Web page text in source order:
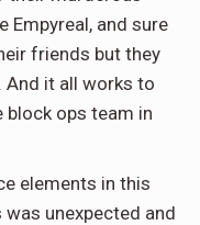
Empyreal, and sure
friends but they
And it all works to
block ops team in
elements in this
unexpected and